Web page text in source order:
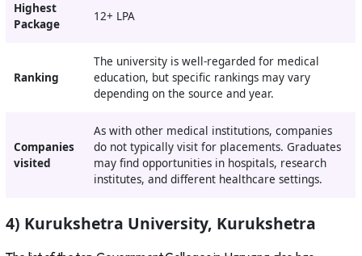
Highest
Package
12+ LPA
Ranking
The university is well-regarded for medical
education, but specific rankings may vary
depending on the source and year.
Companies
visited
As with other medical institutions, companies
do not typically visit for placements. Graduates
may find opportunities in hospitals, research
institutes, and different healthcare settings.
4) Kurukshetra University, Kurukshetra